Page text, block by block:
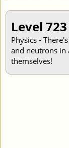
Level 723
Physics -
and neutrons in
themselves!